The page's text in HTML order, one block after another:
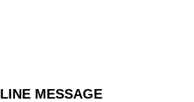
MESSAGE